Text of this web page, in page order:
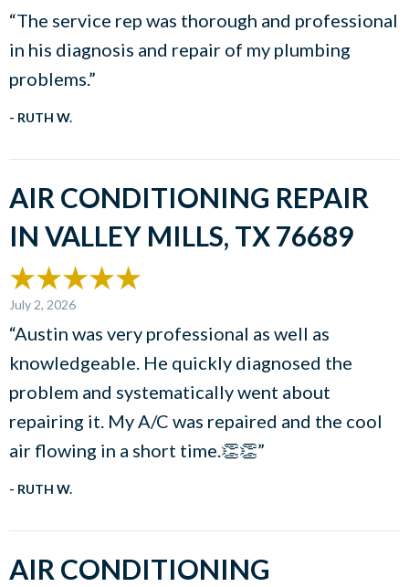
“The service rep was thorough and professional
in his diagnosis and repair of my plumbing
problems.”
- RUTH W.
AIR CONDITIONING REPAIR
IN VALLEY MILLS, TX 76689
July 2, 2026
“Austin was very professional as well as
knowledgeable. He quickly diagnosed the
problem and systematically went about
repairing it. My A/C was repaired and the cool
air flowing in a short time.👏👏”
- RUTH W.
AIR CONDITIONING